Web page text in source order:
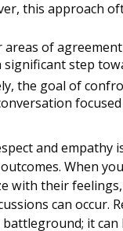
this approach
areas of
significant step
the goal of
and empathy
When
with their
can occur.
it can